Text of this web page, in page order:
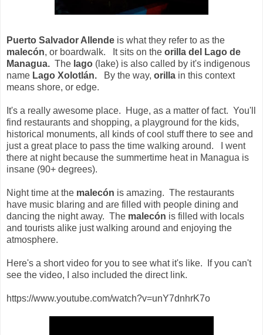
Puerto Salvador Allende is what they refer to as the
malecón, or boardwalk. It sits on the orilla del Lago de
Managua. The lago (lake) is also called by it's indigenous
name Lago Xolotlán. By the way, orilla in this context
means shore, or edge.
It's a really awesome place. Huge, as a matter of fact. You'll
find restaurants and shopping, a playground for the kids,
historical monuments, all kinds of cool stuff there to see and
just a great place to pass the time walking around. I went
there at night because the summertime heat in Managua is
insane (90+ degrees).
Night time at the malecón is amazing. The restaurants
have music blaring and are filled with people dining and
dancing the night away. The malecón is filled with locals
and tourists alike just walking around and enjoying the
atmosphere.
Here's a short video for you to see what it's like. If you can't
see the video, I also included the direct link.
https://www.youtube.com/watch?v=unY7dnhrK7o